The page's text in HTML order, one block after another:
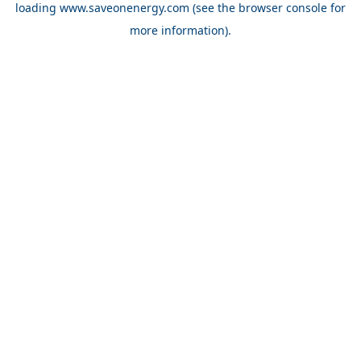
loading www.saveonenergy.com (see the browser console for
more information).